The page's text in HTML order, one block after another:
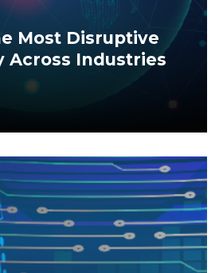
Most Disruptive
Across Industries